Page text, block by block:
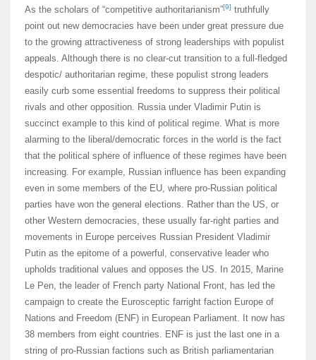
As the scholars of “competitive authoritarianism”[9] truthfully
point out new democracies have been under great pressure due
to the growing attractiveness of strong leaderships with populist
appeals. Although there is no clear-cut transition to a full-fledged
despotic/ authoritarian regime, these populist strong leaders
easily curb some essential freedoms to suppress their political
rivals and other opposition. Russia under Vladimir Putin is
succinct example to this kind of political regime. What is more
alarming to the liberal/democratic forces in the world is the fact
that the political sphere of influence of these regimes have been
increasing. For example, Russian influence has been expanding
even in some members of the EU, where pro-Russian political
parties have won the general elections. Rather than the US, or
other Western democracies, these usually far-right parties and
movements in Europe perceives Russian President Vladimir
Putin as the epitome of a powerful, conservative leader who
upholds traditional values and opposes the US. In 2015, Marine
Le Pen, the leader of French party National Front, has led the
campaign to create the Eurosceptic farright faction Europe of
Nations and Freedom (ENF) in European Parliament. It now has
38 members from eight countries. ENF is just the last one in a
string of pro-Russian factions such as British parliamentarian